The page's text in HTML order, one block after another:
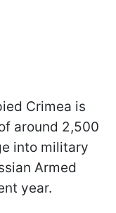
Crimea is
around 2,500
into military
Armed
year.